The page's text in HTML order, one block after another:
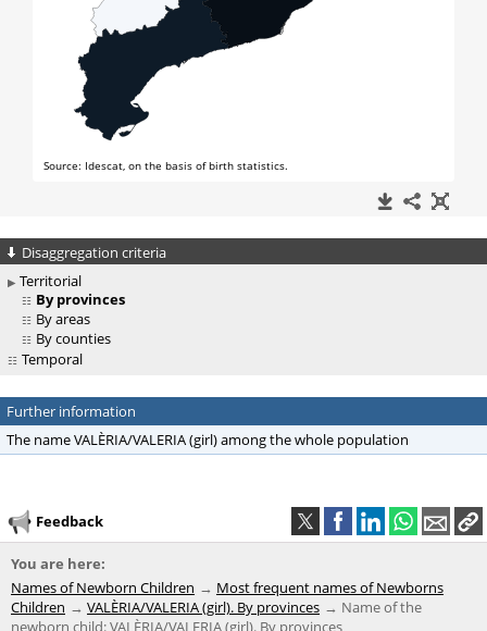
Disaggregation criteria
Territorial
By provinces
By areas
By counties
Temporal
Further information
The name VALÈRIA/VALERIA (girl) among the whole population
Feedback
You are here:
Names of Newborn Children
Most frequent names of Newborns
Children
VALÈRIA/VALERIA (girl). By provinces
Name of the
newborn child: VALÈRIA/VALERIA (girl). By provinces